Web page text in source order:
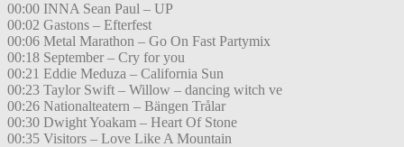
00:00 INNA Sean Paul – UP
00:02 Gastons – Efterfest
00:06 Metal Marathon – Go On Fast Partymix
00:18 September – Cry for you
00:21 Eddie Meduza – California Sun
00:23 Taylor Swift – Willow – dancing witch ve
00:26 Nationalteatern – Bängen Trålar
00:30 Dwight Yoakam – Heart Of Stone
00:35 Visitors – Love Like A Mountain